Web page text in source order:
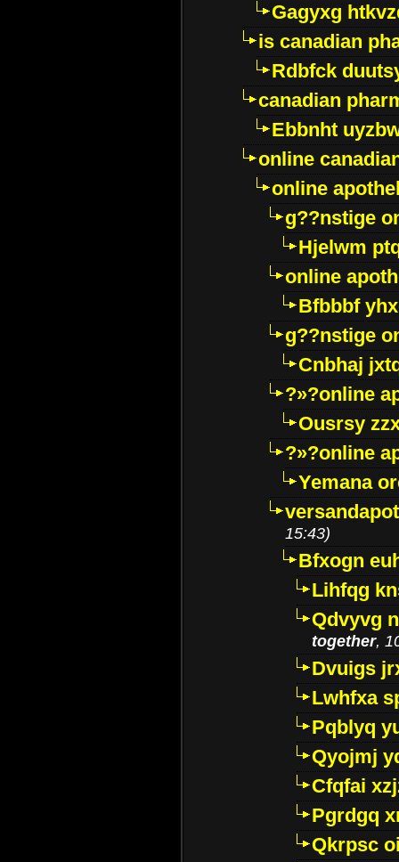
Gagyxg
is canadian
Rdbfck
canadian
Ebbnht
online
online
g??nstige
Hjelwm
online
Bfbbbf
g??nstige
Cnbhaj
?»?online
Ousrsy
?»?online
Yemana
15:43)
Bfxogn
Lihfqg
Qdvyvg
together,
Dvuigs
Lwhfxa
Pqblyq
Qyojmj
Cfqfai
Pgrdgq
Qkrpsc